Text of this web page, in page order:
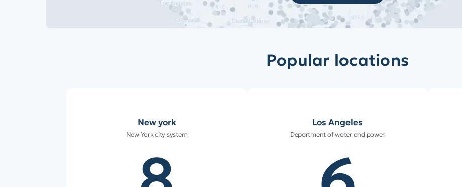
Popular locations
New york
New York city system
Los Angeles
Department of water and power